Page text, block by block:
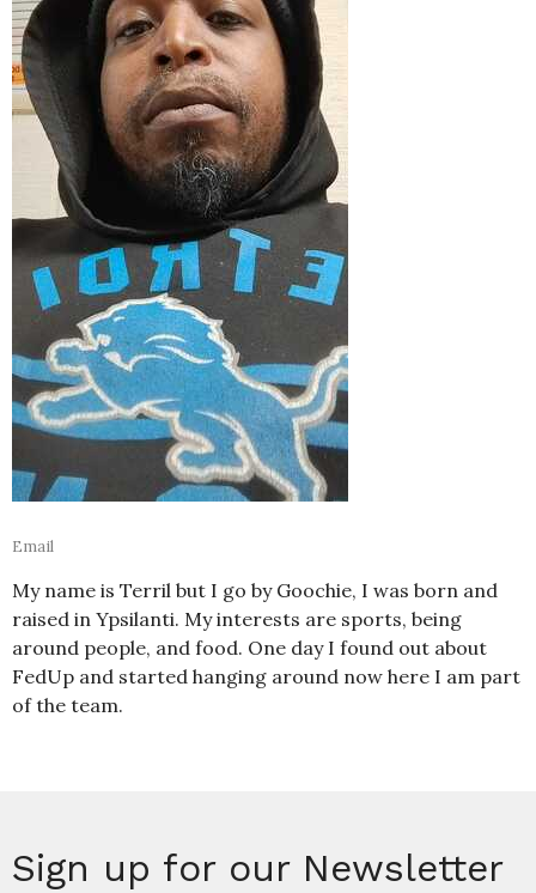
Email
My name is Terril but I go by Goochie, I was born and
raised in Ypsilanti. My interests are sports, being
around people, and food. One day I found out about
FedUp and started hanging around now here I am part
of the team.
Sign up for our Newsletter